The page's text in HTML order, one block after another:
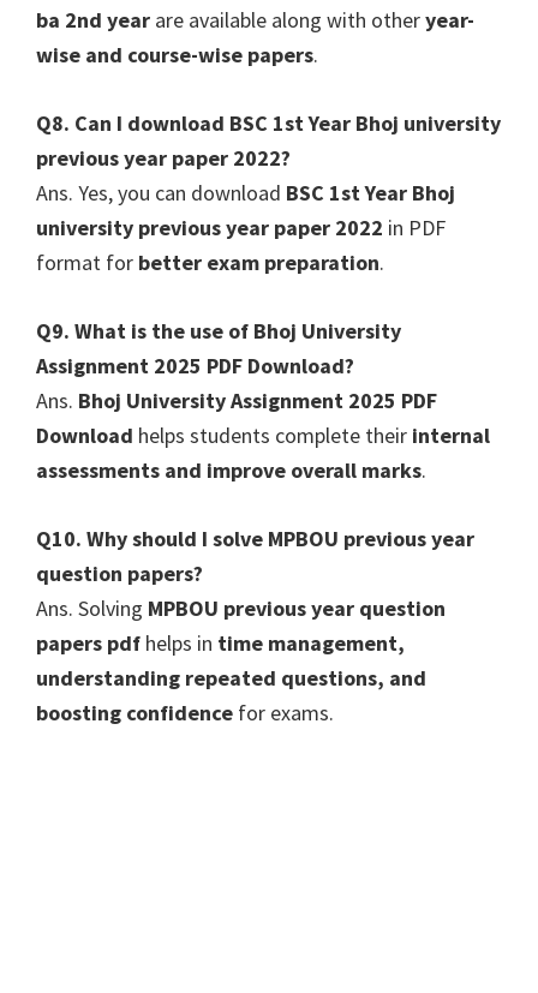
ba 2nd year are available along with otheryear-
wise and course-wise papers.
Q8. Can I download BSC 1st Year Bhoj university
previous year paper 2022?
Ans. Yes, you can download BSC 1st Year Bhoj
university previous year paper 2022 in PDF
format for better exam preparation.
Q9. What is the use of Bhoj University
Assignment 2025 PDF Download?
Ans. Bhoj University Assignment 2025 PDF
Download helps students complete their internal
assessments and improve overall marks.
Q10. Why should I solve MPBOU previous year
question papers?
Ans. Solving MPBOU previous year question
papers pdf helps in time management,
understanding repeated questions, and
boosting confidence for exams.